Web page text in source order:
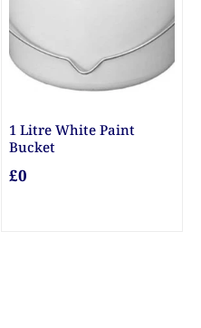
1 Litre White Paint
Bucket
£0